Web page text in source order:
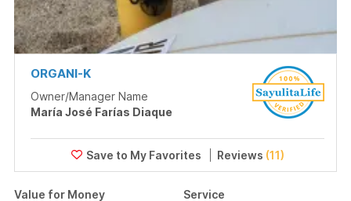
ORGANI-K
Owner/Manager Name
María José Farías Diaque
Reviews (11)
Value for Money
Service